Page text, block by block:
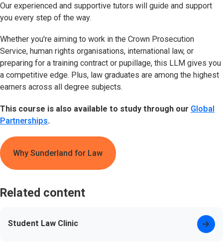
Our experienced and supportive tutors will guide and support
you every step of the way.
Whether you're aiming to work in the Crown Prosecution
Service, human rights organisations, international law, or
preparing for a training contract or pupillage, this LLM gives you
a competitive edge. Plus, law graduates are among the highest
earners across all degree subjects.
This course is also available to study through our Global
Partnerships.
Why Sunderland for Law
Related content
Student Law Clinic